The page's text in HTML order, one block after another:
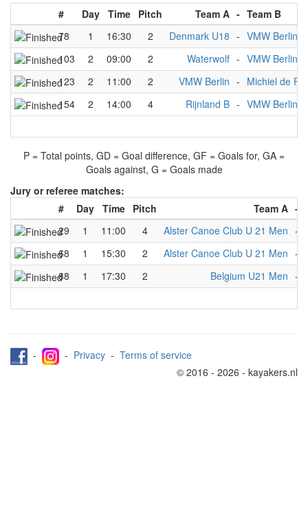
# Day Time Pitch Team A - Team B
78
1 16:30 2 Denmark U18 - VMW Berlin
103
2 09:00 2 Waterwolf - VMW Berlin
123
2 11:00 2 VMW Berlin - Michiel de
154
2 14:00 4 Rijnland B - VMW Berlin
P = Total points, GD = Goal difference, GF = Goals for, GA =
Goals against, G = Goals made
Jury or referee matches:
#
Day Time Pitch Team A -
29
1 11:00 4 Alster Canoe Club U 21 Men -
68
1 15:30 2 Alster Canoe Club U 21 Men -
88
1 17:30 2 Belgium U21 Men -
- - Privacy - Terms of service
© 2016 - 2026 - kayakers.nl